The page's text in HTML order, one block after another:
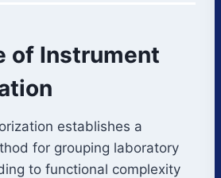
of Instrument
establishes a
for grouping laboratory
to functional complexity